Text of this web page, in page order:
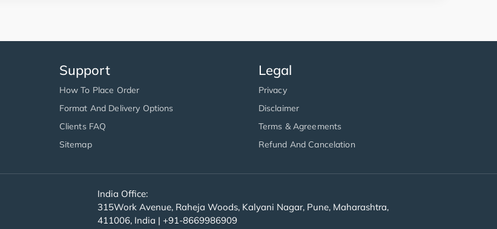
Support
How To Place Order
Format And Delivery Options
Clients FAQ
Sitemap
Legal
Privacy
Disclaimer
Terms & Agreements
Refund And Cancelation
India Office:
315Work Avenue, Raheja Woods, Kalyani Nagar, Pune, Maharashtra,
411006, India | +91-8669986909